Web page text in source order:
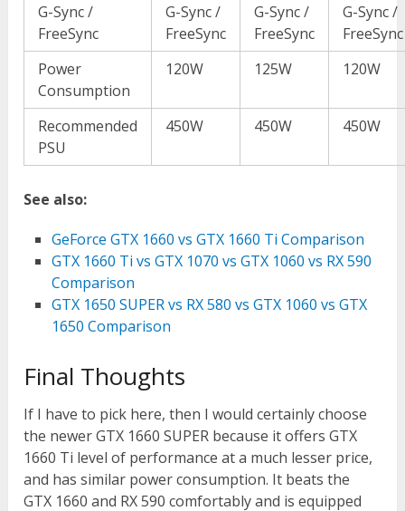
G-Sync /
FreeSync
G-Sync /
FreeSync
G-Sync /
FreeSync
G-Sync /
FreeSync
Power
Consumption
120W 125W 120W
Recommended
PSU
450W 450W 450W
See also:
GeForce GTX 1660 vs GTX 1660 Ti Comparison
GTX 1660 Ti vs GTX 1070 vs GTX 1060 vs RX 590
Comparison
GTX 1650 SUPER vs RX 580 vs GTX 1060 vs GTX
1650 Comparison
Final Thoughts
If I have to pick here, then I would certainly choose
the newer GTX 1660 SUPER because it offers GTX
1660 Ti level of performance at a much lesser price,
and has similar power consumption. It beats the
GTX 1660 and RX 590 comfortably and is equipped